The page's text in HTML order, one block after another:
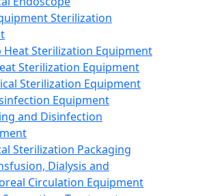
Sterilization
Heat Sterilization Equipment
Sterilization Equipment
Sterilization Equipment
Equipment
and Disinfection
Sterilization Packaging
Dialysis and
Circulation Equipment